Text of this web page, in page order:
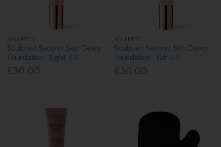
SCULPTED
Sculpted Second Skin Dewy
Foundation- Light 3.0
€30.00
SCULPTED
Sculpted Second Skin Dewy
Foundation- Fair 2.0
€30.00